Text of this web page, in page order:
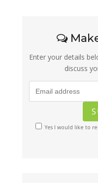
Enter your details
discuss
Yes I would like to